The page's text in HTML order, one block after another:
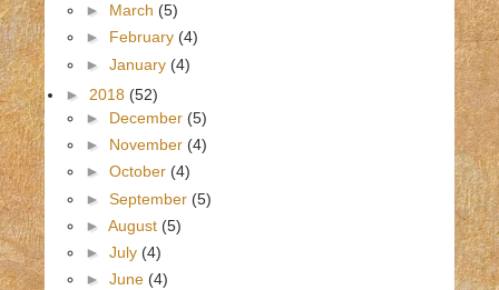
► March (5)
► February (4)
► January (4)
► 2018 (52)
► December (5)
► November (4)
► October (4)
► September (5)
► August (5)
► July (4)
► June (4)